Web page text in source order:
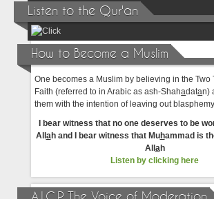
Listen to the Qur'an
How to Become a Muslim
One becomes a Muslim by believing in the Two
Faith (referred to in Arabic as ash-Shahadatan)
them with the intention of leaving out
I bear witness that no one deserves to be
All ah and I bear witness that Muhammad is
All ah
Listen by clicking here